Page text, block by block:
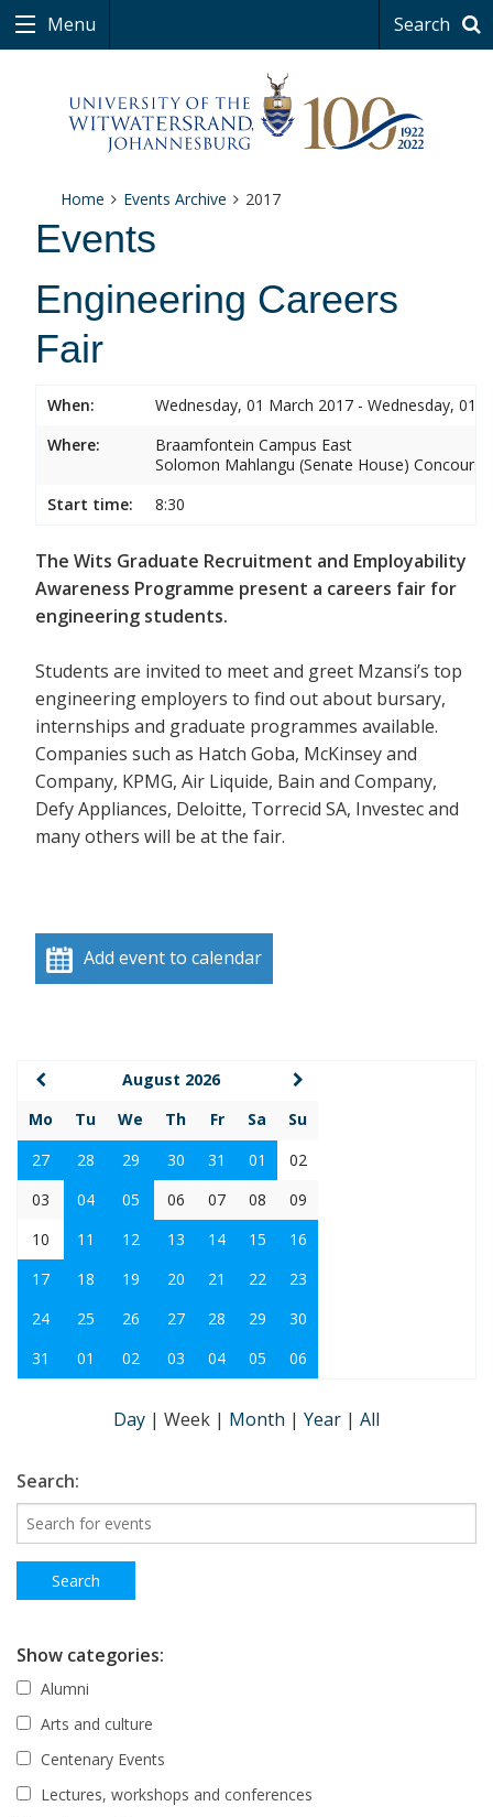
Menu Search
Home Events Archive 2017
Events
Engineering Careers
Fair
When:
Wednesday, 01 March 2017 - Wednesday, 01
Where:
Braamfontein Campus East
Solomon Mahlangu (Senate House) Concourse
Start time:
8:30
The Wits Graduate Recruitment and Employability
Awareness Programme present a careers fair for
engineering students.
Students are invited to meet and greet Mzansi’s top
engineering employers to find out about bursary,
internships and graduate programmes available.
Companies such as Hatch Goba, McKinsey and
Company, KPMG, Air Liquide, Bain and Company,
Defy Appliances, Deloitte, Torrecid SA, Investec and
many others will be at the fair.
Add event to calendar
August 2026
Mo
Tu We Th Fr Sa
Su
27
28 29 30 31 01
02
03
04 05 06 07 08
09
10
11 12 13 14 15
16
17
18 19 20 21 22
23
24
25 26 27 28 29
30
31
01 02 03 04 05 06
Day | Week | Month | Year | All
Search:
Show categories:
Alumni
Arts and culture
Centenary Events
Lectures, workshops and conferences